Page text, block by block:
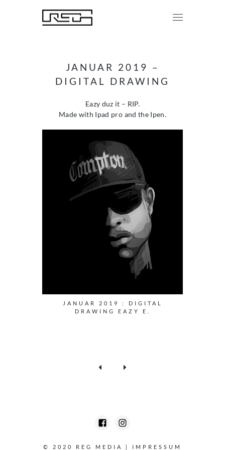
JANUAR 2019 –
DIGITAL DRAWING
Eazy duz it – RIP.
Made with Ipad pro and the Ipen.
JANUAR 2019 : DIGITAL
DRAWING EAZY E.
© 2020 REG MEDIA | IMPRESSUM